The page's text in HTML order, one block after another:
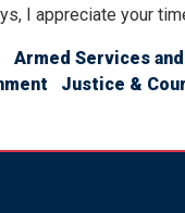
I appreciate your
Armed Services
Justice &